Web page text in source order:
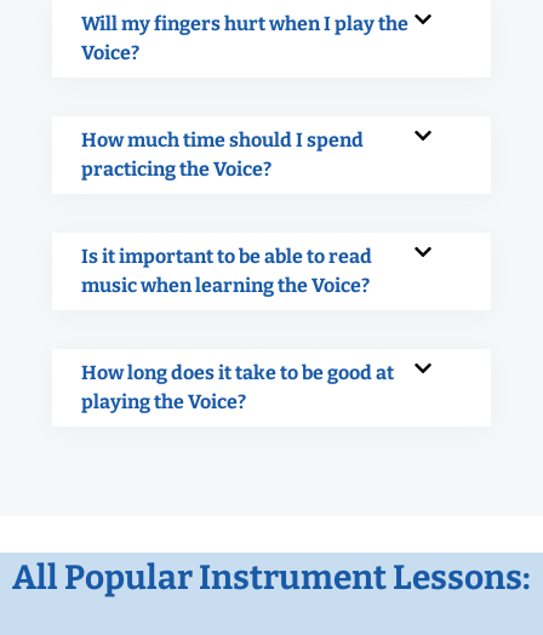
Will my fingers hurt when I play the
Voice?
How much time should I spend
practicing the Voice?
Is it important to be able to read
music when learning the Voice?
How long does it take to be good at
playing the Voice?
All Popular Instrument Lessons: